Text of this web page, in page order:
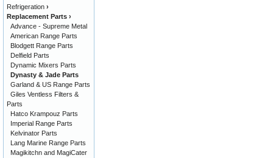
Refrigeration ›
Replacement Parts ›
Advance - Supreme Metal
American Range Parts
Blodgett Range Parts
Delfield Parts
Dynamic Mixers Parts
Dynasty & Jade Parts
Garland & US Range Parts
Giles Ventless Filters &
Parts
Hatco Krampouz Parts
Imperial Range Parts
Kelvinator Parts
Lang Marine Range Parts
Magikitchn and MagiCater